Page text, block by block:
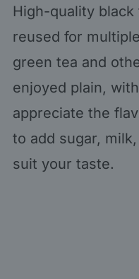
High-quality
reused for
green tea and
enjoyed plain,
appreciate the
to add sugar,
suit your taste.